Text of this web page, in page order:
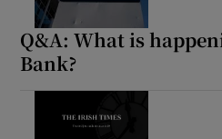
Q&A: What is
Bank?